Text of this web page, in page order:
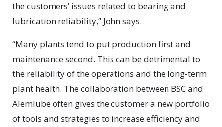
the customers’ issues related to bearing and
lubrication reliability,” John says.
“Many plants tend to put production first and
maintenance second. This can be detrimental to
the reliability of the operations and the long-term
plant health. The collaboration between BSC and
Alemlube often gives the customer a new portfolio
of tools and strategies to increase efficiency and